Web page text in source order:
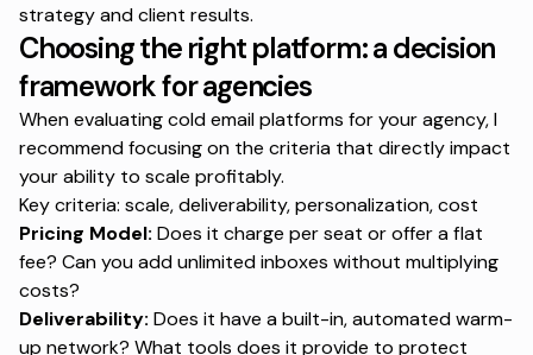
strategy and client results.
Choosing the right platform: a decision
framework for agencies
When evaluating cold email platforms for your agency, I
recommend focusing on the criteria that directly impact
your ability to scale profitably.
Key criteria: scale, deliverability, personalization, cost
Pricing Model: Does it charge per seat or offer a flat
fee? Can you add unlimited inboxes without multiplying
costs?
Deliverability: Does it have a built-in, automated warm-
up network? What tools does it provide to protect